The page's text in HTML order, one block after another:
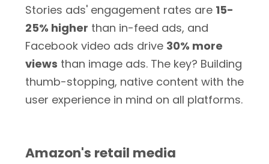
Stories ads' engagement rates are 15-
25% higher than in-feed ads, and
Facebook video ads drive 30% more
views than image ads. The key? Building
thumb-stopping, native content with the
user experience in mind on all platforms.
Amazon's retail media